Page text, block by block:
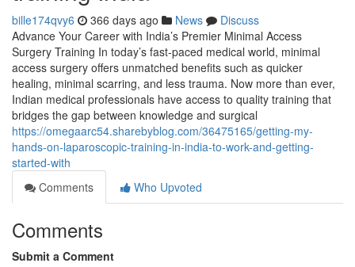
bille174qvy6 366 days ago News
Discuss
Advance Your Career with India’s Premier Minimal Access
Surgery Training In today’s fast-paced medical world, minimal
access surgery offers unmatched benefits such as quicker
healing, minimal scarring, and less trauma. Now more than ever,
Indian medical professionals have access to quality training that
bridges the gap between knowledge and surgical
https://omegaarc54.sharebyblog.com/36475165/getting-my-
hands-on-laparoscopic-training-in-india-to-work-and-getting-
started-with
Comments
Who Upvoted
Comments
Submit a Comment